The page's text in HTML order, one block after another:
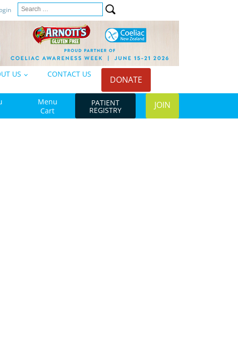
Search
for:
US CONTACT US DONATE
Menu
Cart
PATIENT
REGISTRY JOIN